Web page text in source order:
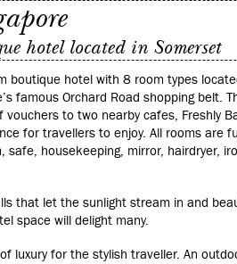
hotel located in Somerset
boutique hotel with 8 room types
famous Orchard Road shopping belt.
to two nearby cafes, Freshly
for travellers to enjoy. All rooms are
housekeeping, mirror, hairdryer,
that let the sunlight stream in and
space will delight many.
luxury for the stylish traveller. An